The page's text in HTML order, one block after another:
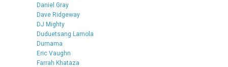
Daniel Gray
Dave Ridgeway
DJ Mighty
Duduetsang Lamola
Dumama
Eric Vaughn
Farrah Khataza